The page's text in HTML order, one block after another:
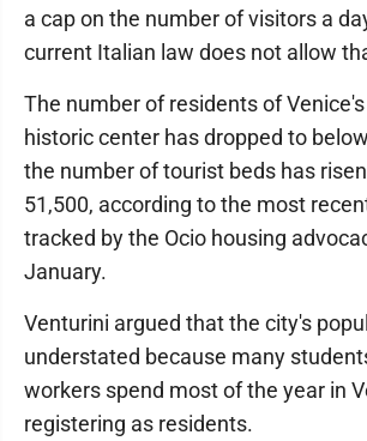
a cap on the number of visitors a
current Italian law does not allow
The number of residents of
historic center has dropped to
the number of tourist beds has
51,500, according to the most
tracked by the Ocio housing
January.
Venturini argued that the city's
understated because many
workers spend most of the year in
registering as residents.